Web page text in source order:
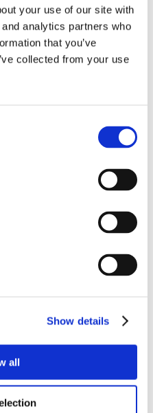
your use of our site with
analytics partners who
that you’ve
collected from your use
Show details
all